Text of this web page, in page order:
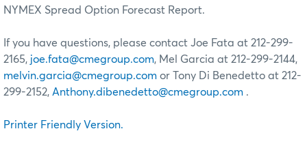
NYMEX Spread Option Forecast Report.
If you have questions, please contact Joe Fata at 212-299-
2165, joe.fata@cmegroup.com, Mel Garcia at 212-299-2144,
melvin.garcia@cmegroup.com or Tony Di Benedetto at 212-
299-2152, Anthony.dibenedetto@cmegroup.com .
Printer Friendly Version.